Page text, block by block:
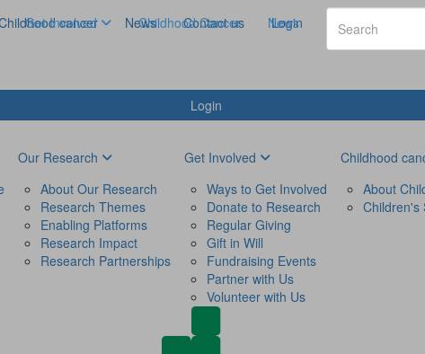
cancer News Contact us Login
Login
Get Involved Childhood Cancer News
Our Research
About Our Research
Research Themes
Enabling Platforms
Research Impact
Research Partnerships
Get Involved
Ways to Get Involved
Donate to Research
Regular Giving
Gift in Will
Fundraising Events
Partner with Us
Volunteer with Us
Childhood
About
Children's